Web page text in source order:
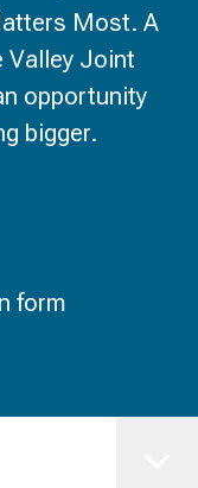
Most. A
Valley Joint
opportunity
bigger.
form